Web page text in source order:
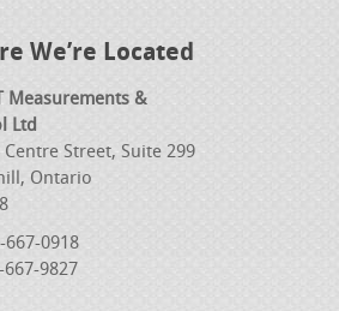
We’re Located
Measurements &
Ltd
Centre Street, Suite 299
Ontario
667-0918
667-9827